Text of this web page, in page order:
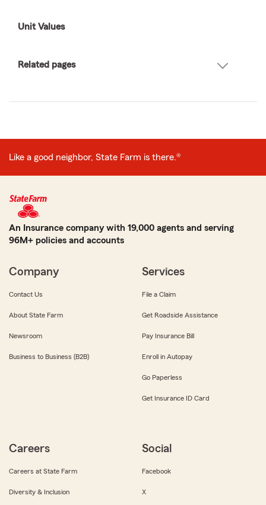
Unit Values
Related pages
Like a good neighbor, State Farm is there.®
An Insurance company with 19,000 agents and serving
96M+ policies and accounts
Company
Contact Us
About State Farm
Newsroom
Business to Business (B2B)
Services
File a Claim
Get Roadside Assistance
Pay Insurance Bill
Enroll in Autopay
Go Paperless
Get Insurance ID Card
Careers
Careers at State Farm
Diversity & Inclusion
Social
Facebook
X